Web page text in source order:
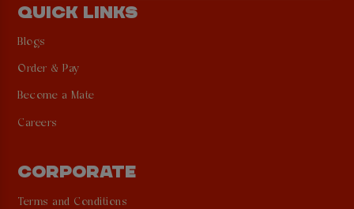
QUICK LINKS
Blogs
Order & Pay
Become a Mate
Careers
CORPORATE
Terms and Conditions